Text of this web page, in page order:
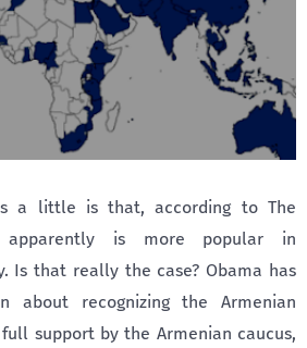
a little is that, according to The
apparently is more popular in
Is that really the case? Obama has
about recognizing the Armenian
support by the Armenian caucus,